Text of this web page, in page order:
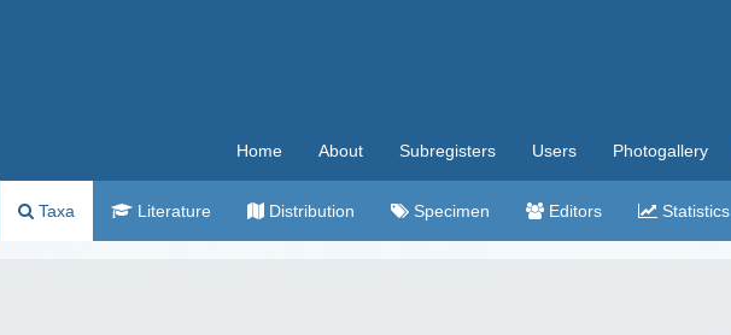
Home About Subregisters Users Photogallery
Taxa Literature Distribution Specimen Editors Statistics